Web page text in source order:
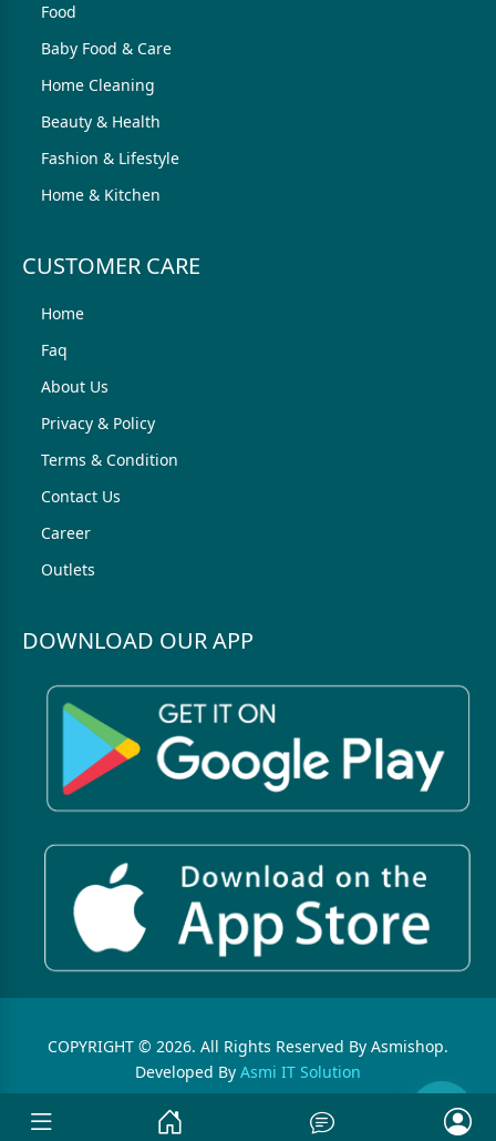
Food
Baby Food & Care
Home Cleaning
Beauty & Health
Fashion & Lifestyle
Home & Kitchen
CUSTOMER CARE
Home
Faq
About Us
Privacy & Policy
Terms & Condition
Contact Us
Career
Outlets
DOWNLOAD OUR APP
COPYRIGHT © 2026. All Rights Reserved By Asmishop.
Developed By Asmi IT Solution